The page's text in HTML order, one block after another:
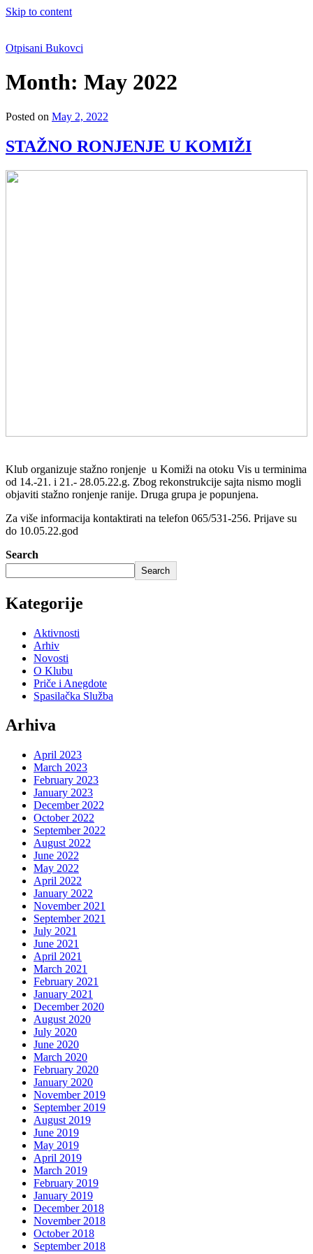
Skip to content
Otpisani Bukovci
Month: May 2022
Posted on May 2, 2022
STAŽNO RONJENJE U KOMIŽI
Klub organizuje stažno ronjenje u Komiži na otoku Vis u terminima
od 14.-21. i 21.- 28.05.22.g. Zbog rekonstrukcije sajta nismo mogli
objaviti stažno ronjenje ranije. Druga grupa je popunjena.
Za više informacija kontaktirati na telefon 065/531-256. Prijave su
do 10.05.22.god
Search
Search
Kategorije
Aktivnosti
Arhiv
Novosti
O Klubu
Priče i Anegdote
Spasilačka Služba
Arhiva
April 2023
March 2023
February 2023
January 2023
December 2022
October 2022
September 2022
August 2022
June 2022
May 2022
April 2022
January 2022
November 2021
September 2021
July 2021
June 2021
April 2021
March 2021
February 2021
January 2021
December 2020
August 2020
July 2020
June 2020
March 2020
February 2020
January 2020
November 2019
September 2019
August 2019
June 2019
May 2019
April 2019
March 2019
February 2019
January 2019
December 2018
November 2018
October 2018
September 2018